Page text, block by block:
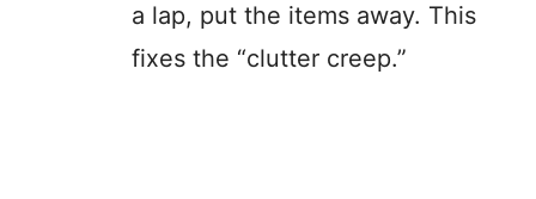
a lap, put the items away. This
fixes the “clutter creep.”